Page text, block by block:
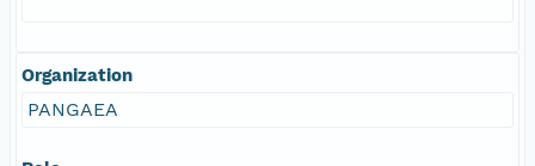
Organization
PANGAEA